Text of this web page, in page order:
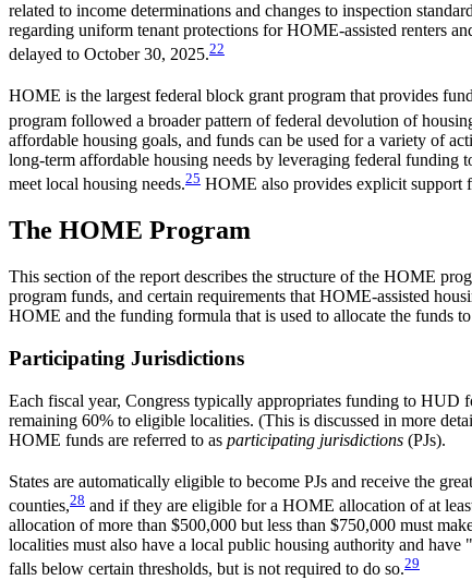
related to income determinations and changes to inspection
regarding uniform tenant protections for HOME-assisted renters
delayed to October 30, 2025.22
HOME is the largest federal block grant program that provides
program followed a broader pattern of federal devolution of
affordable housing goals, and funds can be used for a variety of
long-term affordable housing needs by leveraging federal funding
meet local housing needs.25 HOME also provides explicit support
The HOME Program
This section of the report describes the structure of the HOME
program funds, and certain requirements that HOME-assisted
HOME and the funding formula that is used to allocate the funds
Participating Jurisdictions
Each fiscal year, Congress typically appropriates funding to HUD
remaining 60% to eligible localities. (This is discussed in more
HOME funds are referred to as participating jurisdictions (PJs).
States are automatically eligible to become PJs and receive the
counties,28 and if they are eligible for a HOME allocation of at
allocation of more than $500,000 but less than $750,000 must
localities must also have a local public housing authority and
falls below certain thresholds, but is not required to do so.29